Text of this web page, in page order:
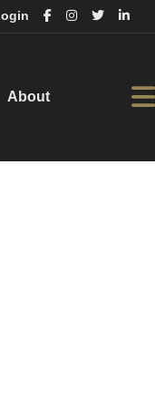
About
Login Directory
About